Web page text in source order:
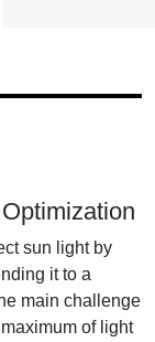
sun light by
it to a
main challenge
of light